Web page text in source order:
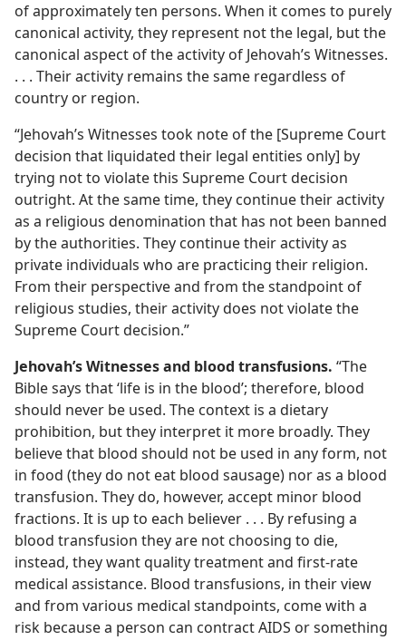
of approximately ten persons. When it comes to purely
canonical activity, they represent not the legal, but the
canonical aspect of the activity of Jehovah’s Witnesses.
. . . Their activity remains the same regardless of
country or region.
“Jehovah’s Witnesses took note of the [Supreme Court
decision that liquidated their legal entities only] by
trying not to violate this Supreme Court decision
outright. At the same time, they continue their activity
as a religious denomination that has not been banned
by the authorities. They continue their activity as
private individuals who are practicing their religion.
From their perspective and from the standpoint of
religious studies, their activity does not violate the
Supreme Court decision.”
Jehovah’s Witnesses and blood transfusions. “The
Bible says that ‘life is in the blood’; therefore, blood
should never be used. The context is a dietary
prohibition, but they interpret it more broadly. They
believe that blood should not be used in any form, not
in food (they do not eat blood sausage) nor as a blood
transfusion. They do, however, accept minor blood
fractions. It is up to each believer . . . By refusing a
blood transfusion they are not choosing to die,
instead, they want quality treatment and first-rate
medical assistance. Blood transfusions, in their view
and from various medical standpoints, come with a
risk because a person can contract AIDS or something